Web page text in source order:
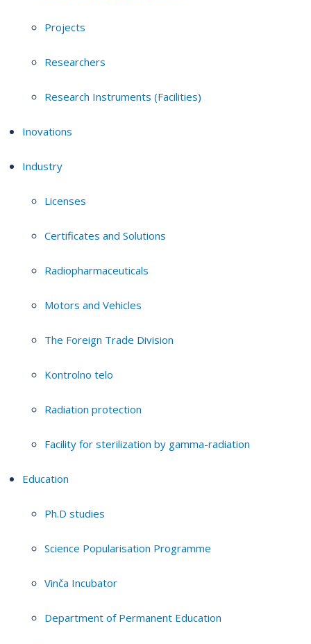
Projects
Researchers
Research Instruments (Facilities)
Inovations
Industry
Licenses
Certificates and Solutions
Radiopharmaceuticals
Motors and Vehicles
The Foreign Trade Division
Kontrolno telo
Radiation protection
Facility for sterilization by gamma-radiation
Education
Ph.D studies
Science Popularisation Programme
Vinča Incubator
Department of Permanent Education